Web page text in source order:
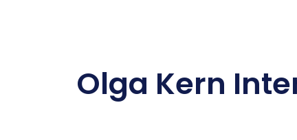
Olga Kern